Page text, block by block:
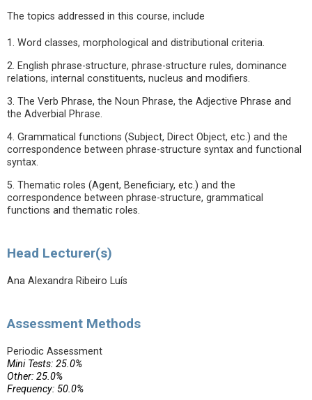
The topics addressed in this course, include
1. Word classes, morphological and distributional criteria.
2. English phrase-structure, phrase-structure rules, dominance
relations, internal constituents, nucleus and modifiers.
3. The Verb Phrase, the Noun Phrase, the Adjective Phrase and
the Adverbial Phrase.
4. Grammatical functions (Subject, Direct Object, etc.) and the
correspondence between phrase-structure syntax and functional
syntax.
5. Thematic roles (Agent, Beneficiary, etc.) and the
correspondence between phrase-structure, grammatical
functions and thematic roles.
Head Lecturer(s)
Ana Alexandra Ribeiro Luís
Assessment Methods
Periodic Assessment
Mini Tests: 25.0%
Other: 25.0%
Frequency: 50.0%